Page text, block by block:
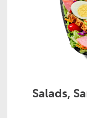
Salads,